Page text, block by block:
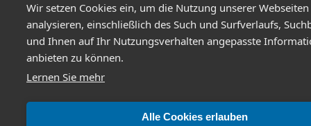
Wir setzen Cookies ein, um die Nutzung unserer
analysieren, einschließlich des Such und Surfverlaufs,
und Ihnen auf Ihr Nutzungsverhalten angepasste
anbieten zu können.
Lernen Sie mehr
Alle Cookies erlauben